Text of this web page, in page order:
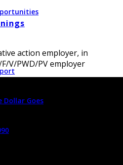
Dollar Goes
action employer, in
V/PWD/PV employer